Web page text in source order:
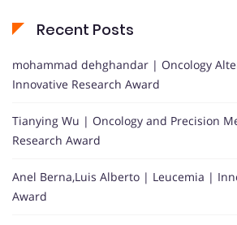
Recent Posts
mohammad dehghandar | Oncology
Innovative Research Award
Tianying Wu | Oncology and Precision
Research Award
Anel Berna,Luis Alberto | Leucemia |
Award